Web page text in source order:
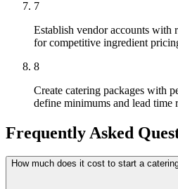
7
Establish vendor accounts with
for competitive ingredient
8
Create catering packages with
define minimums and lead time
Frequently Asked
How much does it cost to start a